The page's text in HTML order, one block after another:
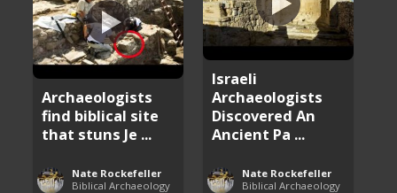
Israeli
Archaeologists
Discovered An
Ancient Pa ...
Nate Rockefeller
Biblical Archaeology
Archaeologists
find biblical site
that stuns Je ...
Nate Rockefeller
Biblical Archaeology